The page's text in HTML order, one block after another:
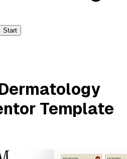
Start
Template